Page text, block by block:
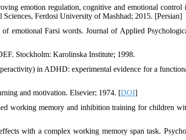
emotion regulation, cognitive and emotional control
Ferdosi University of Mashhad; 2015. [Persian]
emotional Farsi words. Journal of Applied
Stockholm: Karolinska Institute; 1998.
in ADHD: experimental evidence for a
and motivation. Elsevier; 1974. [DOI]
working memory and inhibition training for children
with a complex working memory span task.